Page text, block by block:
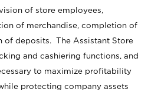
of store employees,
of merchandise, completion of
of deposits. The Assistant Store
and cashiering functions, and
to maximize profitability
protecting company assets